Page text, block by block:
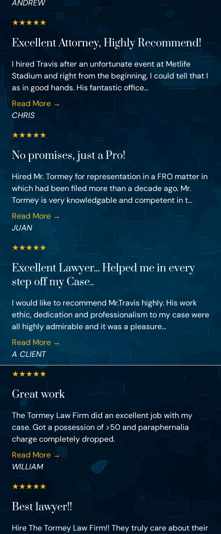
ANDREW
★★★★★
Excellent Attorney, Highly Recommend!
I hired Travis after an unfortunate event at Metlife
Stadium and right from the beginning, I could tell that I
as in good hands. His fantastic office...
Read More →
CHRIS
★★★★★
No promises, just a Pro!
Hired Mr. Tormey for representation in a FRO matter in
which had been filed more than a decade ago. Mr.
Tormey is very knowledgable and competent in t...
Read More →
JUAN
★★★★★
Excellent Lawyer... Helped me in every
step off my Case..
I would like to recommend Mr.Travis highly. His work
ethic, dedication and professionalism to my case were
all highly admirable and it was a pleasure...
Read More →
A CLIENT
★★★★★
Great work
The Tormey Law Firm did an excellent job with my
case. Got a possession of >50 and paraphernalia
charge completely dropped.
Read More →
WILLIAM
★★★★★
Best lawyer!!
Hire The Tormey Law Firm!! They truly care about their